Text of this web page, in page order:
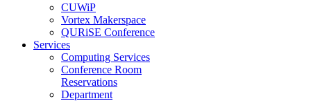
CUWiP
Vortex Makerspace
QURiSE Conference
Services
Computing Services
Conference Room
Reservations
Department